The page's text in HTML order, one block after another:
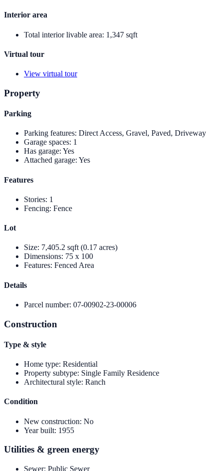
Interior area
Total interior livable area: 1,347 sqft
Virtual tour
View virtual tour
Property
Parking
Parking features: Direct Access, Gravel, Paved, Driveway
Garage spaces: 1
Has garage: Yes
Attached garage: Yes
Features
Stories: 1
Fencing: Fence
Lot
Size: 7,405.2 sqft (0.17 acres)
Dimensions: 75 x 100
Features: Fenced Area
Details
Parcel number: 07-00902-23-00006
Construction
Type & style
Home type: Residential
Property subtype: Single Family Residence
Architectural style: Ranch
Condition
New construction: No
Year built: 1955
Utilities & green energy
Sewer: Public Sewer